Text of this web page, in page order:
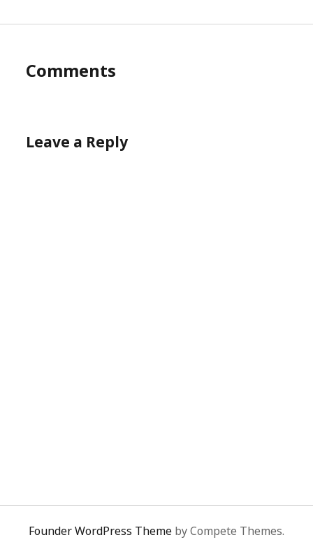
Comments
Leave a Reply
Founder WordPress Theme by Compete Themes.